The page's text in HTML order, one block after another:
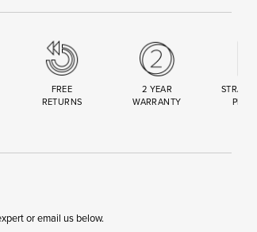
FREE
RETURNS
2 YEAR
WARRANTY
or email us below.